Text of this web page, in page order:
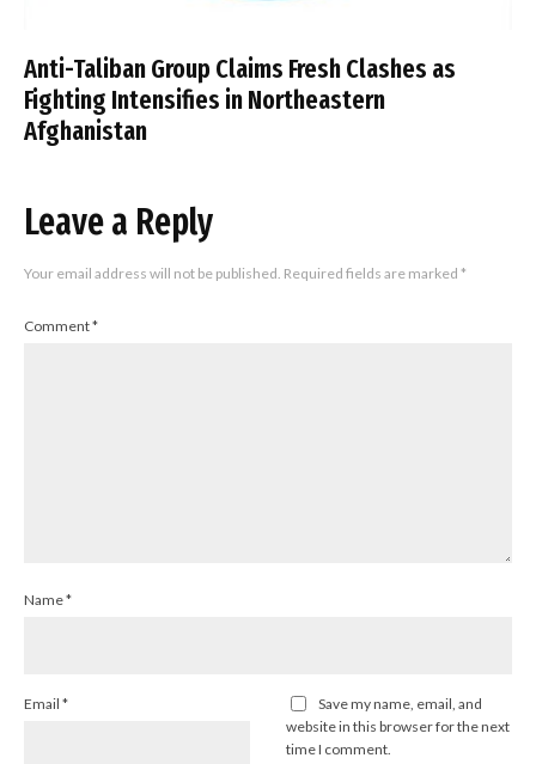
Anti-Taliban Group Claims Fresh Clashes as
Fighting Intensifies in Northeastern
Afghanistan
Leave a Reply
Your email address will not be published. Required fields are marked *
Comment*
Name*
Email *
Save my name, email, and
website in this browser for the next
time I comment.